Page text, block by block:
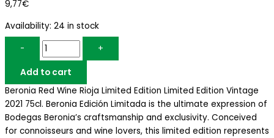
9,77€
Availability: 24 in stock
-
+
Add to cart
Beronia Red Wine Rioja Limited Edition Limited Edition Vintage
2021 75cl. Beronia Edición Limitada is the ultimate expression of
Bodegas Beronia’s craftsmanship and exclusivity. Conceived
for connoisseurs and wine lovers, this limited edition represents